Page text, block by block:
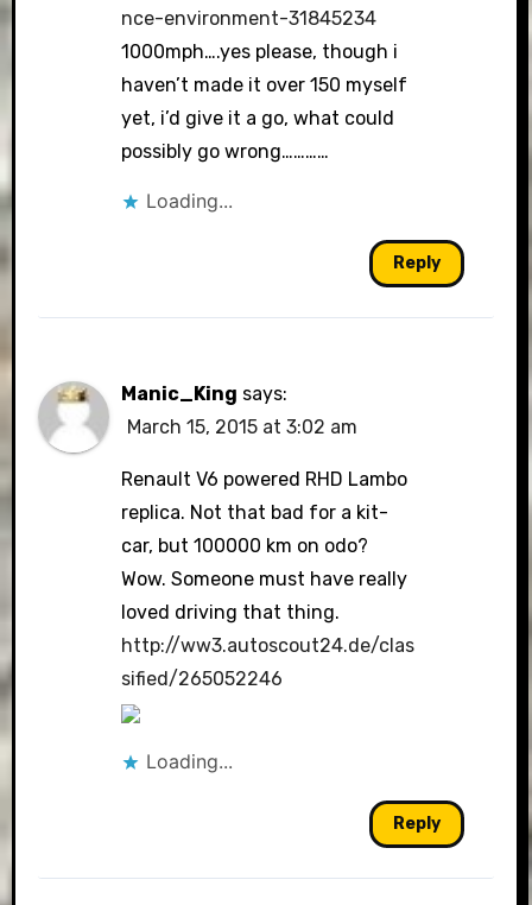
nce-environment-31845234
1000mph….yes please, though i
haven’t made it over 150 myself
yet, i’d give it a go, what could
possibly go wrong…………
Loading...
Reply
Manic_King says:
March 15, 2015 at 3:02 am
Renault V6 powered RHD Lambo
replica. Not that bad for a kit-
car, but 100000 km on odo?
Wow. Someone must have really
loved driving that thing.
http://ww3.autoscout24.de/clas
sified/265052246
Loading...
Reply